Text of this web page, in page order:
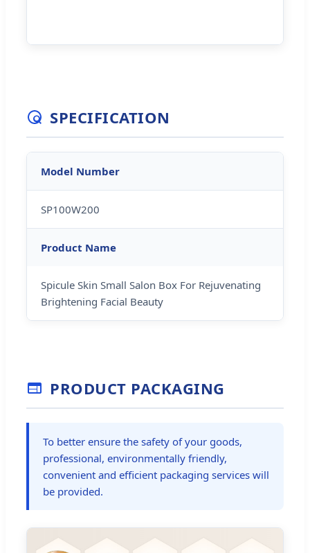
SPECIFICATION
Model Number
SP100W200
Product Name
Spicule Skin Small Salon Box For Rejuvenating
Brightening Facial Beauty
PRODUCT PACKAGING
To better ensure the safety of your goods,
professional, environmentally friendly,
convenient and efficient packaging services will
be provided.